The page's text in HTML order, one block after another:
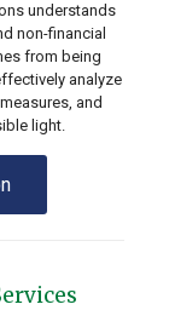
understands
non-financial
from being
analyze
and
light.